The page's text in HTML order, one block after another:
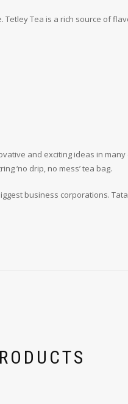
Tea is a rich source of
and exciting ideas in
‘no drip, no mess’ tea bag.
business corporations.